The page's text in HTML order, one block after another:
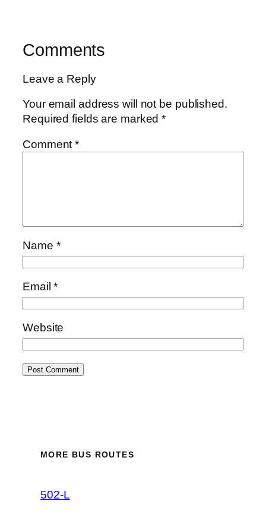
Comments
Leave a Reply
Your email address will not be published.
Required fields are marked*
Comment*
Name *
Email*
Website
MORE BUS ROUTES
502-L